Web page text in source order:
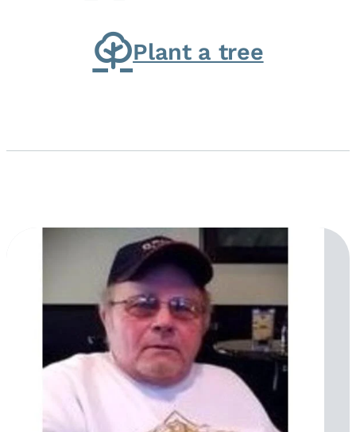
Plant a tree